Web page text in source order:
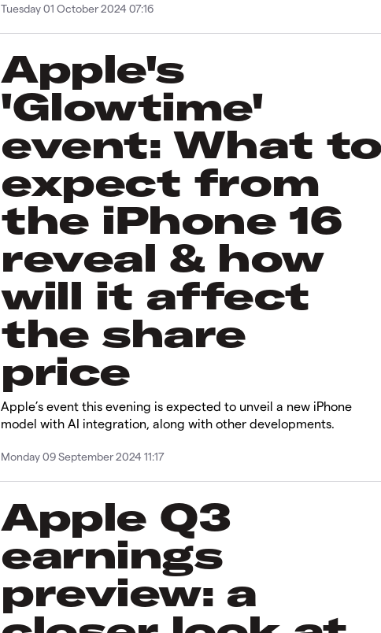
Tuesday 01 October 2024 07:16
Apple's
'Glowtime'
event: What to
expect from
the iPhone 16
reveal & how
will it affect
the share
price
Apple’s event this evening is expected to unveil a new iPhone
model with AI integration, along with other developments.
Monday 09 September 2024 11:17
Apple Q3
earnings
preview: a